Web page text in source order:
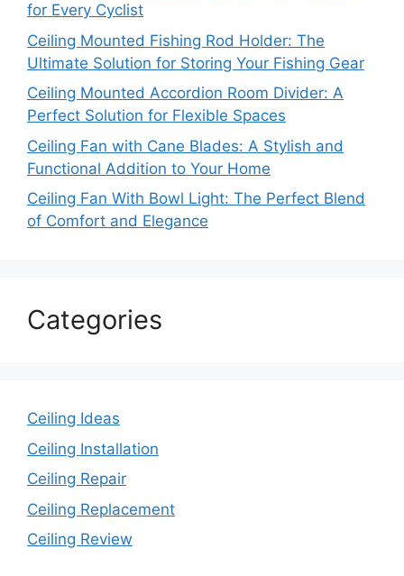
for Every Cyclist
Ceiling Mounted Fishing Rod Holder: The
Ultimate Solution for Storing Your Fishing Gear
Ceiling Mounted Accordion Room Divider: A
Perfect Solution for Flexible Spaces
Ceiling Fan with Cane Blades: A Stylish and
Functional Addition to Your Home
Ceiling Fan With Bowl Light: The Perfect Blend
of Comfort and Elegance
Categories
Ceiling Ideas
Ceiling Installation
Ceiling Repair
Ceiling Replacement
Ceiling Review